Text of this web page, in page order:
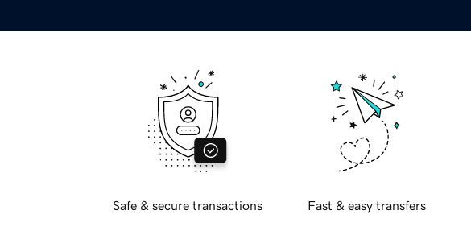
Safe & secure transactions Fast & easy transfers